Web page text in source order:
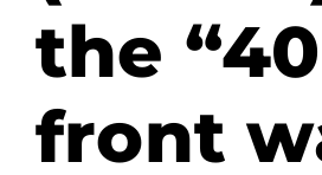
the
front